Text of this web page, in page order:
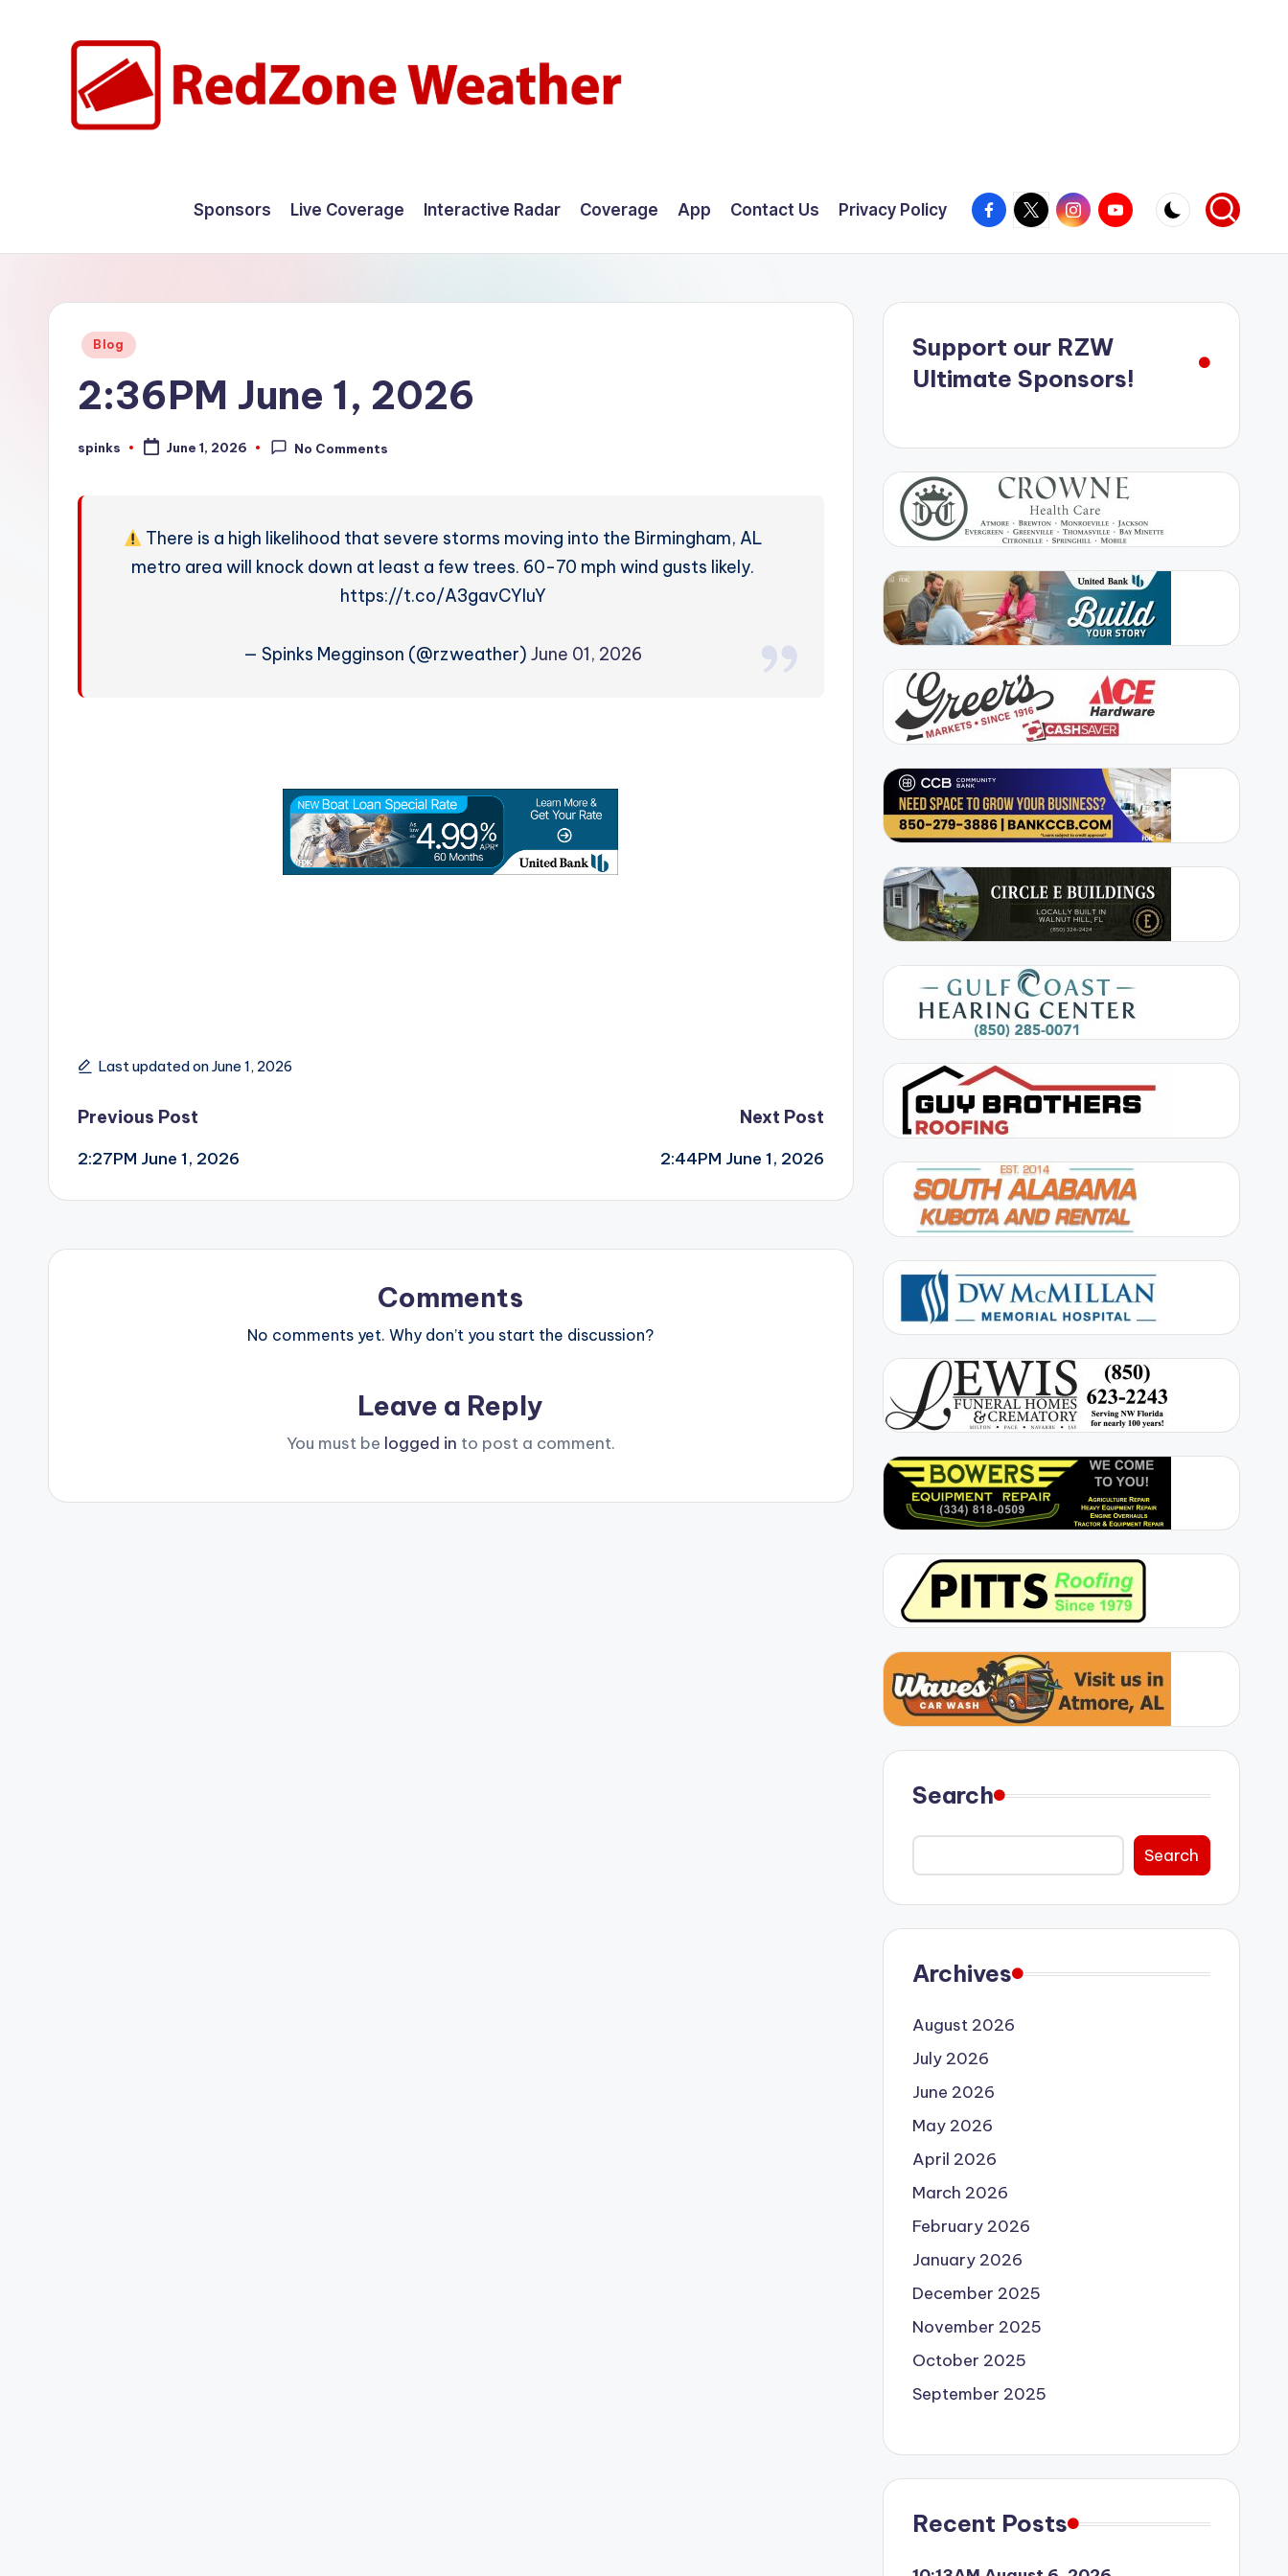
W
Sponsors Live Coverage Interactive Radar Coverage App Contact Us Privacy Policy Facebook
X InstagramYouTube
Posted
Blog
2:36PM June 1, 2026
Posted
spinks June 1, 2026 No Comments
There is a high likelihood that severe storms moving into the Birmingham, AL
metro area will knock down at least a few trees. 60-70 mph wind gusts likely.
https://t.co/A3gavCYIuY
— Spinks Megginson (@rzweather)June 01, 2026
Last updated on June 1, 2026
Post
navigation
Previous Post
2:27PM June 1, 2026
Next Post
2:44PM June 1, 2026
Comments
No comments yet. Why don’t you start the discussion?
Leave a Reply
You must be logged in to post a comment.
Support our RZW
Ultimate Sponsors!
Search
Search
Archives
August 2026
July 2026
June 2026
May 2026
April 2026
March 2026
February 2026
January 2026
December 2025
November 2025
October 2025
September 2025
Recent Posts